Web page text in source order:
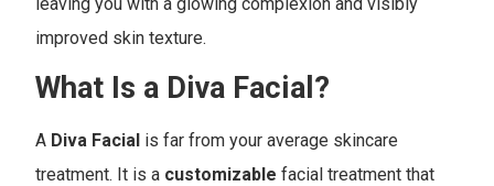
improved skin texture.
What Is a Diva Facial?
A Diva Facial is far from your average skincare
treatment. It is a customizable facial treatment that